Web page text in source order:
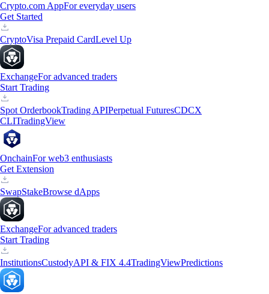
Crypto.com AppFor everyday users
Get Started
CryptoVisa Prepaid CardLevel Up
ExchangeFor advanced traders
Start Trading
Spot OrderbookTrading APIPerpetual FuturesCDCX
CLITradingView
OnchainFor web3 enthusiasts
Get Extension
SwapStakeBrowse dApps
ExchangeFor advanced traders
Start Trading
InstitutionsCustodyAPI & FIX 4.4TradingViewPredictions